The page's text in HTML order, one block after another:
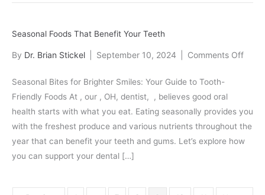
Seasonal Foods That Benefit Your Teeth
By Dr. Brian Stickel September 10, 2024 Comments Offon
Your
Teeth
Seasonal Bites for Brighter Smiles: Your Guide to Tooth-
Friendly Foods At , our , OH, dentist, , believes good oral
health starts with what you eat. Eating seasonally provides you
with the freshest produce and various nutrients throughout the
year that can benefit your teeth and gums. Let’s explore how
you can support your dental […]